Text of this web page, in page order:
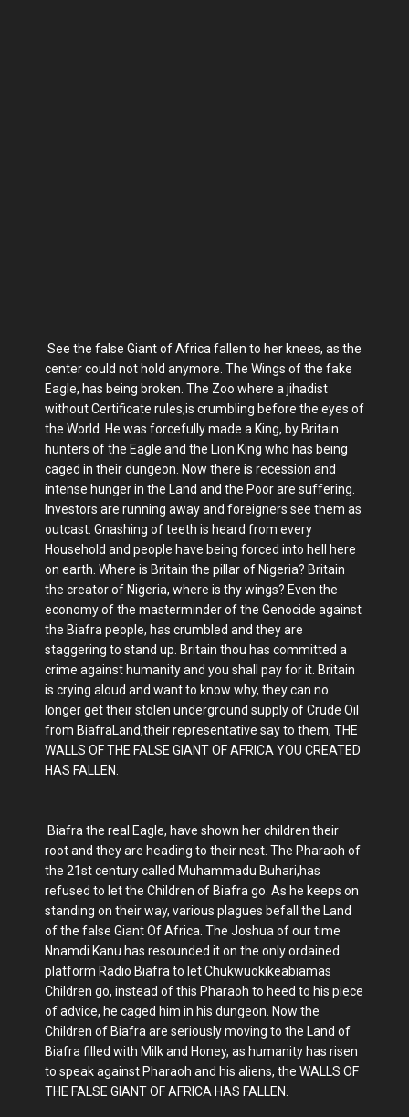
See the false Giant of Africa fallen to her knees, as the
center could not hold anymore. The Wings of the fake
Eagle, has being broken. The Zoo where a jihadist
without Certificate rules,is crumbling before the eyes of
the World. He was forcefully made a King, by Britain
hunters of the Eagle and the Lion King who has being
caged in their dungeon. Now there is recession and
intense hunger in the Land and the Poor are suffering.
Investors are running away and foreigners see them as
outcast. Gnashing of teeth is heard from every
Household and people have being forced into hell here
on earth. Where is Britain the pillar of Nigeria? Britain
the creator of Nigeria, where is thy wings? Even the
economy of the masterminder of the Genocide against
the Biafra people, has crumbled and they are
staggering to stand up. Britain thou has committed a
crime against humanity and you shall pay for it. Britain
is crying aloud and want to know why, they can no
longer get their stolen underground supply of Crude Oil
from BiafraLand,their representative say to them, THE
WALLS OF THE FALSE GIANT OF AFRICA YOU CREATED
HAS FALLEN.
Biafra the real Eagle, have shown her children their
root and they are heading to their nest. The Pharaoh of
the 21st century called Muhammadu Buhari,has
refused to let the Children of Biafra go. As he keeps on
standing on their way, various plagues befall the Land
of the false Giant Of Africa. The Joshua of our time
Nnamdi Kanu has resounded it on the only ordained
platform Radio Biafra to let Chukwuokikeabiamas
Children go, instead of this Pharaoh to heed to his piece
of advice, he caged him in his dungeon. Now the
Children of Biafra are seriously moving to the Land of
Biafra filled with Milk and Honey, as humanity has risen
to speak against Pharaoh and his aliens, the WALLS OF
THE FALSE GIANT OF AFRICA HAS FALLEN.